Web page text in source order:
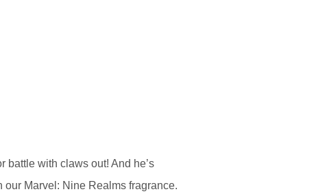
battle with claws out! And he’s
Marvel: Nine Realms fragrance.